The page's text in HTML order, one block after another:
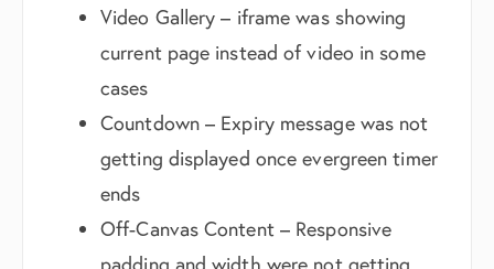
Video Gallery – iframe was showing
current page instead of video in some
cases
Countdown – Expiry message was not
getting displayed once evergreen timer
ends
Off-Canvas Content – Responsive
padding and width were not getting